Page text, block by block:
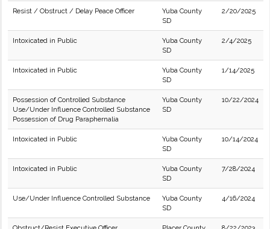
Resist / Obstruct / Delay Peace Officer
Yuba County
SD
2/20/2025
Intoxicated in Public
Yuba County
SD
2/4/2025
Intoxicated in Public
Yuba County
SD
1/14/2025
Possession of Controlled Substance
Use/Under Influence Controlled Substance
Possession of Drug Paraphernalia
Yuba County
SD
10/22/2024
Intoxicated in Public
Yuba County
SD
10/14/2024
Intoxicated in Public
Yuba County
SD
7/28/2024
Use/Under Influence Controlled Substance
Yuba County
SD
4/16/2024